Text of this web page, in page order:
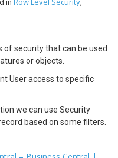
in ,
of security that can be used
or objects.
User access to specific
we can use Security
based on some filters.